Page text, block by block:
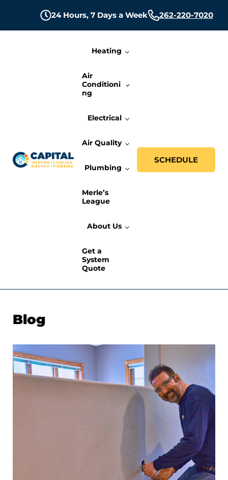
24 Hours, 7 Days a Week 262-220-7020
Capital Heating, Cooling, Electric, and
Milwaukee HVAC, Electric, and Plumbing Services
Heating
Air
Conditioni
ng
Electrical
Air Quality
Plumbing
Merle’s
League
About Us
Get a
System
Quote
SCHEDULE
Blog